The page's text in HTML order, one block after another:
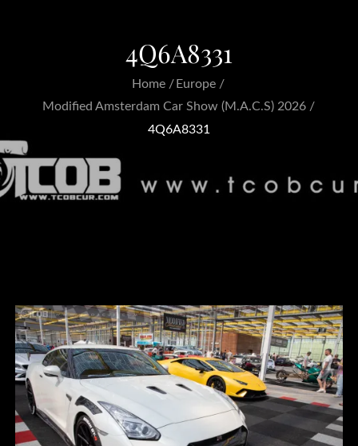
4Q6A8331
Home
Europe
Modified Amsterdam Car Show (M.A.C.S) 2026
4Q6A8331